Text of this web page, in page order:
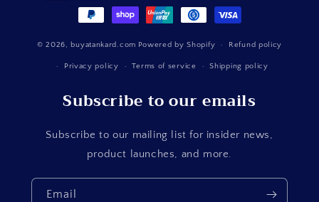
methods
© 2026, buyatankard.com Powered by Shopify Refund policy
Privacy policy Terms of service Shipping policy
Subscribe to our emails
Subscribe to our mailing list for insider news,
product launches, and more.
Email